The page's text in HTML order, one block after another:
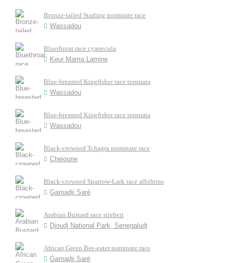
Bronze-tailed Starling nominate race
Wassadou
Bluethroat race cyanecula
Keur Mama Lamine
Blue-breasted Kingfisher race torquata
Wassadou
Blue-breasted Kingfisher race torquata
Wassadou
Black-crowned Tchagra nominate race
Cheioune
Black-crowned Sparrow-Lark race albifrons
Gamadji Saré
Arabian Bustard race stieberi
Djoudj National Park, Senegaludj
African Green Bee-eater nominate race
Gamadji Saré